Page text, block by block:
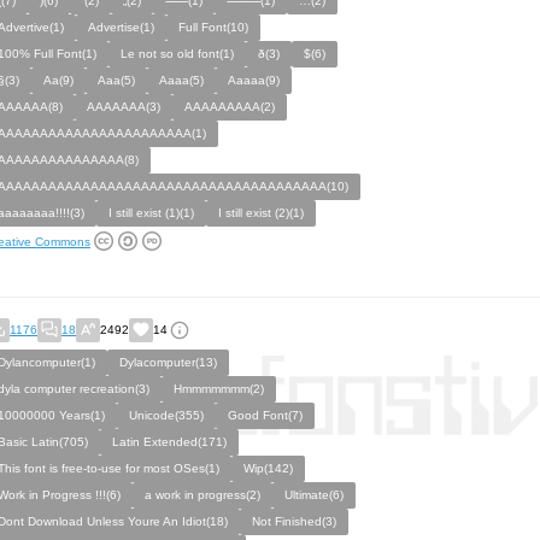
Advertise(1)
Full Font(10)
Full Font(1)
Le not so old font(1) ð(3)
$(6)
Aa(9) Aaa(5) Aaaa(5)
Aaaaa(9)
AAAAAAA(3)
AAAAAAAAA(2)
I still exist (1)(1) I still exist (2)(1)
Commons
1176 18 2492 14
Dylacomputer(13)
computer recreation(3)
Hmmmmmmm(2)
Years(1)
Unicode(355)
Good Font(7)
Latin(705)
Latin Extended(171)
font is free-to-use for most OSes(1)
Wip(142)
in Progress !!!(6)
a work in progress(2)
Ultimate(6)
Download Unless Youre An Idiot(18)
Not Finished(3)